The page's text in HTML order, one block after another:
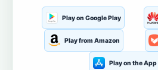
Play on Google Play
Play from Amazon
Play on the App